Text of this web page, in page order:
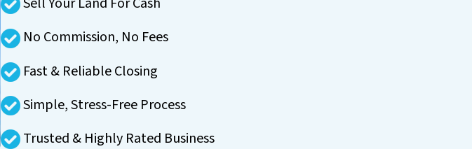
No Commission, No Fees
Fast & Reliable Closing
Simple, Stress-Free Process
Trusted & Highly Rated Business